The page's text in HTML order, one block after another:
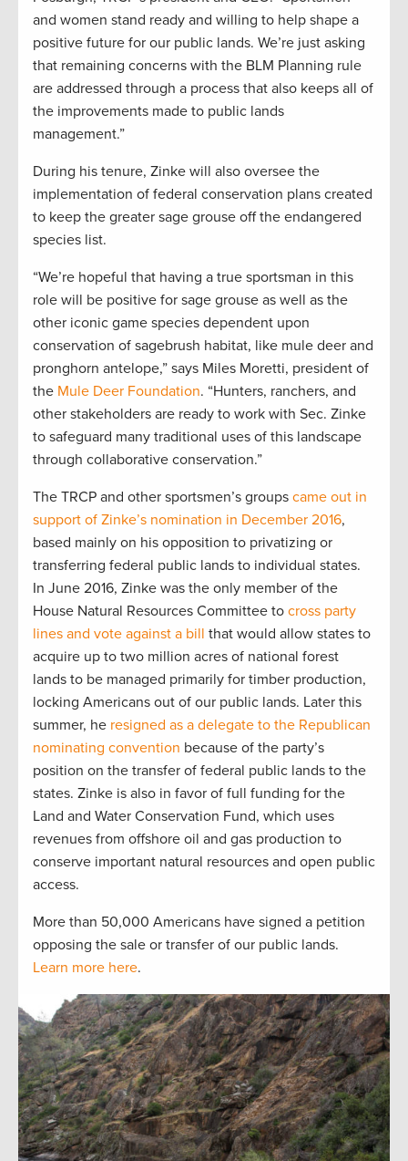
and women stand ready and willing to help shape a
positive future for our public lands. We’re just asking
that remaining concerns with the BLM Planning rule
are addressed through a process that also keeps all of
the improvements made to public lands
management.”
During his tenure, Zinke will also oversee the
implementation of federal conservation plans created
to keep the greater sage grouse off the endangered
species list.
“We’re hopeful that having a true sportsman in this
role will be positive for sage grouse as well as the
other iconic game species dependent upon
conservation of sagebrush habitat, like mule deer and
pronghorn antelope,” says Miles Moretti, president of
the Mule Deer Foundation. “Hunters, ranchers, and
other stakeholders are ready to work with Sec. Zinke
to safeguard many traditional uses of this landscape
through collaborative conservation.”
The TRCP and other sportsmen’s groups came out in
support of Zinke’s nomination in December 2016,
based mainly on his opposition to privatizing or
transferring federal public lands to individual states.
In June 2016, Zinke was the only member of the
House Natural Resources Committee to cross party
lines and vote against a bill that would allow states to
acquire up to two million acres of national forest
lands to be managed primarily for timber production,
locking Americans out of our public lands. Later this
summer, he resigned as a delegate to the Republican
nominating convention because of the party’s
position on the transfer of federal public lands to the
states. Zinke is also in favor of full funding for the
Land and Water Conservation Fund, which uses
revenues from offshore oil and gas production to
conserve important natural resources and open public
access.
More than 50,000 Americans have signed a petition
opposing the sale or transfer of our public lands.
Learn more here.